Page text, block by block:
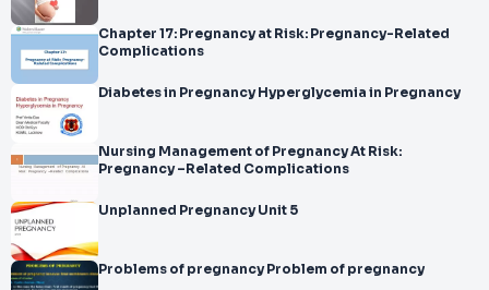
Chapter 17: Pregnancy at Risk: Pregnancy-Related
Complications
Diabetes in Pregnancy Hyperglycemia in Pregnancy
Nursing Management of Pregnancy At Risk:
Pregnancy –Related Complications
Unplanned Pregnancy Unit 5
Problems of pregnancy Problem of pregnancy